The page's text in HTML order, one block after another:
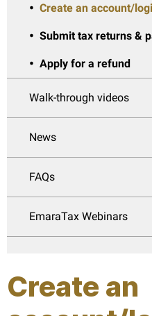
Create an account/
Submit tax returns &
Apply for a refund
Walk-through videos
News
FAQs
EmaraTax Webinars
Create an